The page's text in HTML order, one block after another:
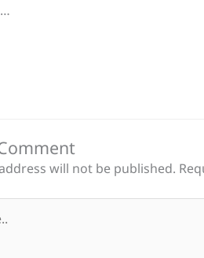
will not be published.